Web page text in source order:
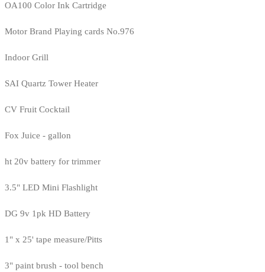
OA100 Color Ink Cartridge
Motor Brand Playing cards No.976
Indoor Grill
SAI Quartz Tower Heater
CV Fruit Cocktail
Fox Juice - gallon
ht 20v battery for trimmer
3.5" LED Mini Flashlight
DG 9v 1pk HD Battery
1" x 25' tape measure/Pitts
3" paint brush - tool bench